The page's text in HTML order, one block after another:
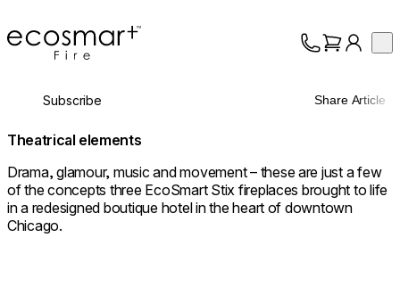
EcoSmart Fire
About
Trade
Subscribe Share Article
Theatrical elements
Drama, glamour, music and movement – these are just a few
of the concepts three EcoSmart Stix fireplaces brought to life
in a redesigned boutique hotel in the heart of downtown
Chicago.